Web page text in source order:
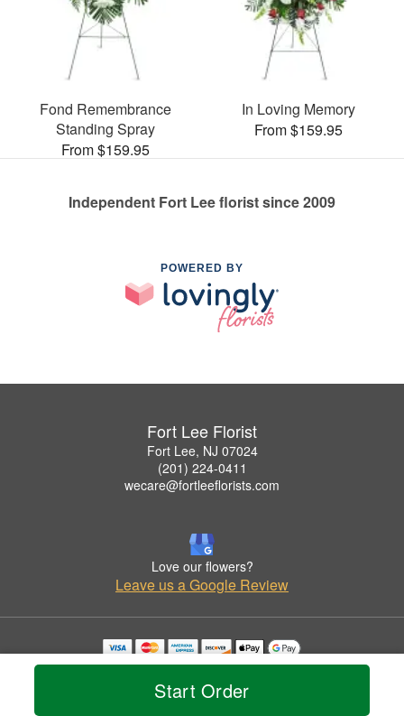
Start Order
Fond Remembrance
Standing Spray
From $159.95
In Loving Memory
From $159.95
Independent Fort Lee florist since 2009
POWERED BY
Fort Lee Florist
Fort Lee, NJ 07024
(201) 224-0411
wecare@fortleeflorists.com
Love our flowers?
Leave us a Google Review
Copyrighted images herein are used with permission by Fort Lee Florist.
© 2026 All Rights Reserved.
Privacy Policy Accessibility Statement